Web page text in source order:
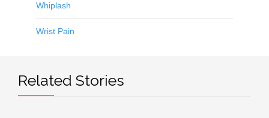
Whiplash
Wrist Pain
Related Stories